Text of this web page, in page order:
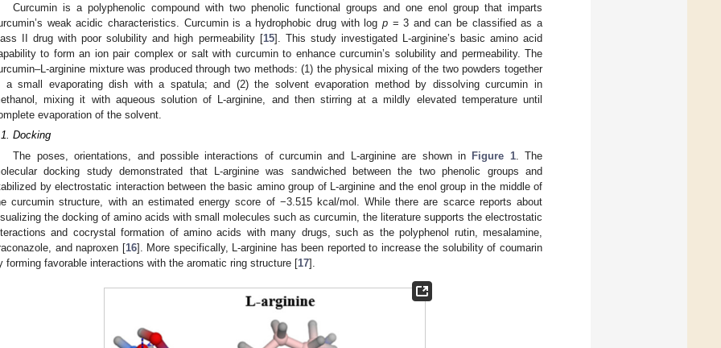
Curcumin is a polyphenolic compound with two phenolic functional groups and one enol group that imparts
weak acidic characteristics. Curcumin is a hydrophobic drug with log p= 3 and can be classified as a
II drug with poor solubility and high permeability [15]. This study investigated L-arginine’s basic amino acid
to form an ion pair complex or salt with curcumin to enhance curcumin’s solubility and permeability. The
arginine mixture was produced through two methods: (1) the physical mixing of the two powders together
a small evaporating dish with a spatula; and (2) the solvent evaporation method by dissolving curcumin in
mixing it with aqueous solution of L-arginine, and then stirring at a mildly elevated temperature until
evaporation of the solvent.
Docking
The poses, orientations, and possible interactions of curcumin and L-arginine are shown in Figure 1. The
docking study demonstrated that L-arginine was sandwiched between the two phenolic groups and
by electrostatic interaction between the basic amino group of L-arginine and the enol group in the middle of
curcumin structure, with an estimated energy score of −3.515 kcal/mol. While there are scarce reports about
the docking of amino acids with small molecules such as curcumin, the literature supports the electrostatic
and cocrystal formation of amino acids with many drugs, such as the polyphenol rutin, mesalamine,
and naproxen [16]. More specifically, L-arginine has been reported to increase the solubility of coumarin
forming favorable interactions with the aromatic ring structure [17].